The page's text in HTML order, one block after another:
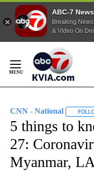
ABC-7
Breaking
& Video On
Content
CNN - National
5 things to
27:
Myanmar,